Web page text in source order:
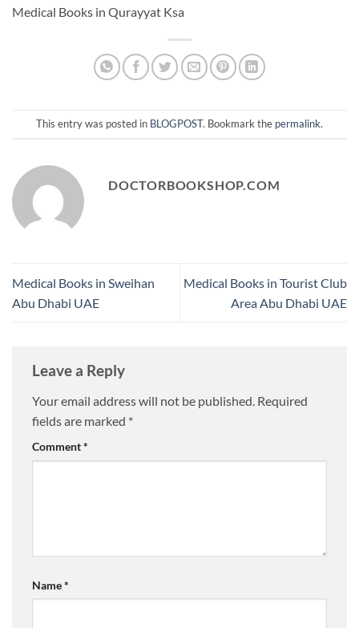
Medical Books in Qurayyat Ksa
This entry was posted in BLOGPOST. Bookmark the permalink.
DOCTORBOOKSHOP.COM
Medical Books in Sweihan
Abu Dhabi UAE
Medical Books in Tourist Club
Area Abu Dhabi UAE
Leave a Reply
Your email address will not be published. Required
fields are marked *
Comment*
Name*